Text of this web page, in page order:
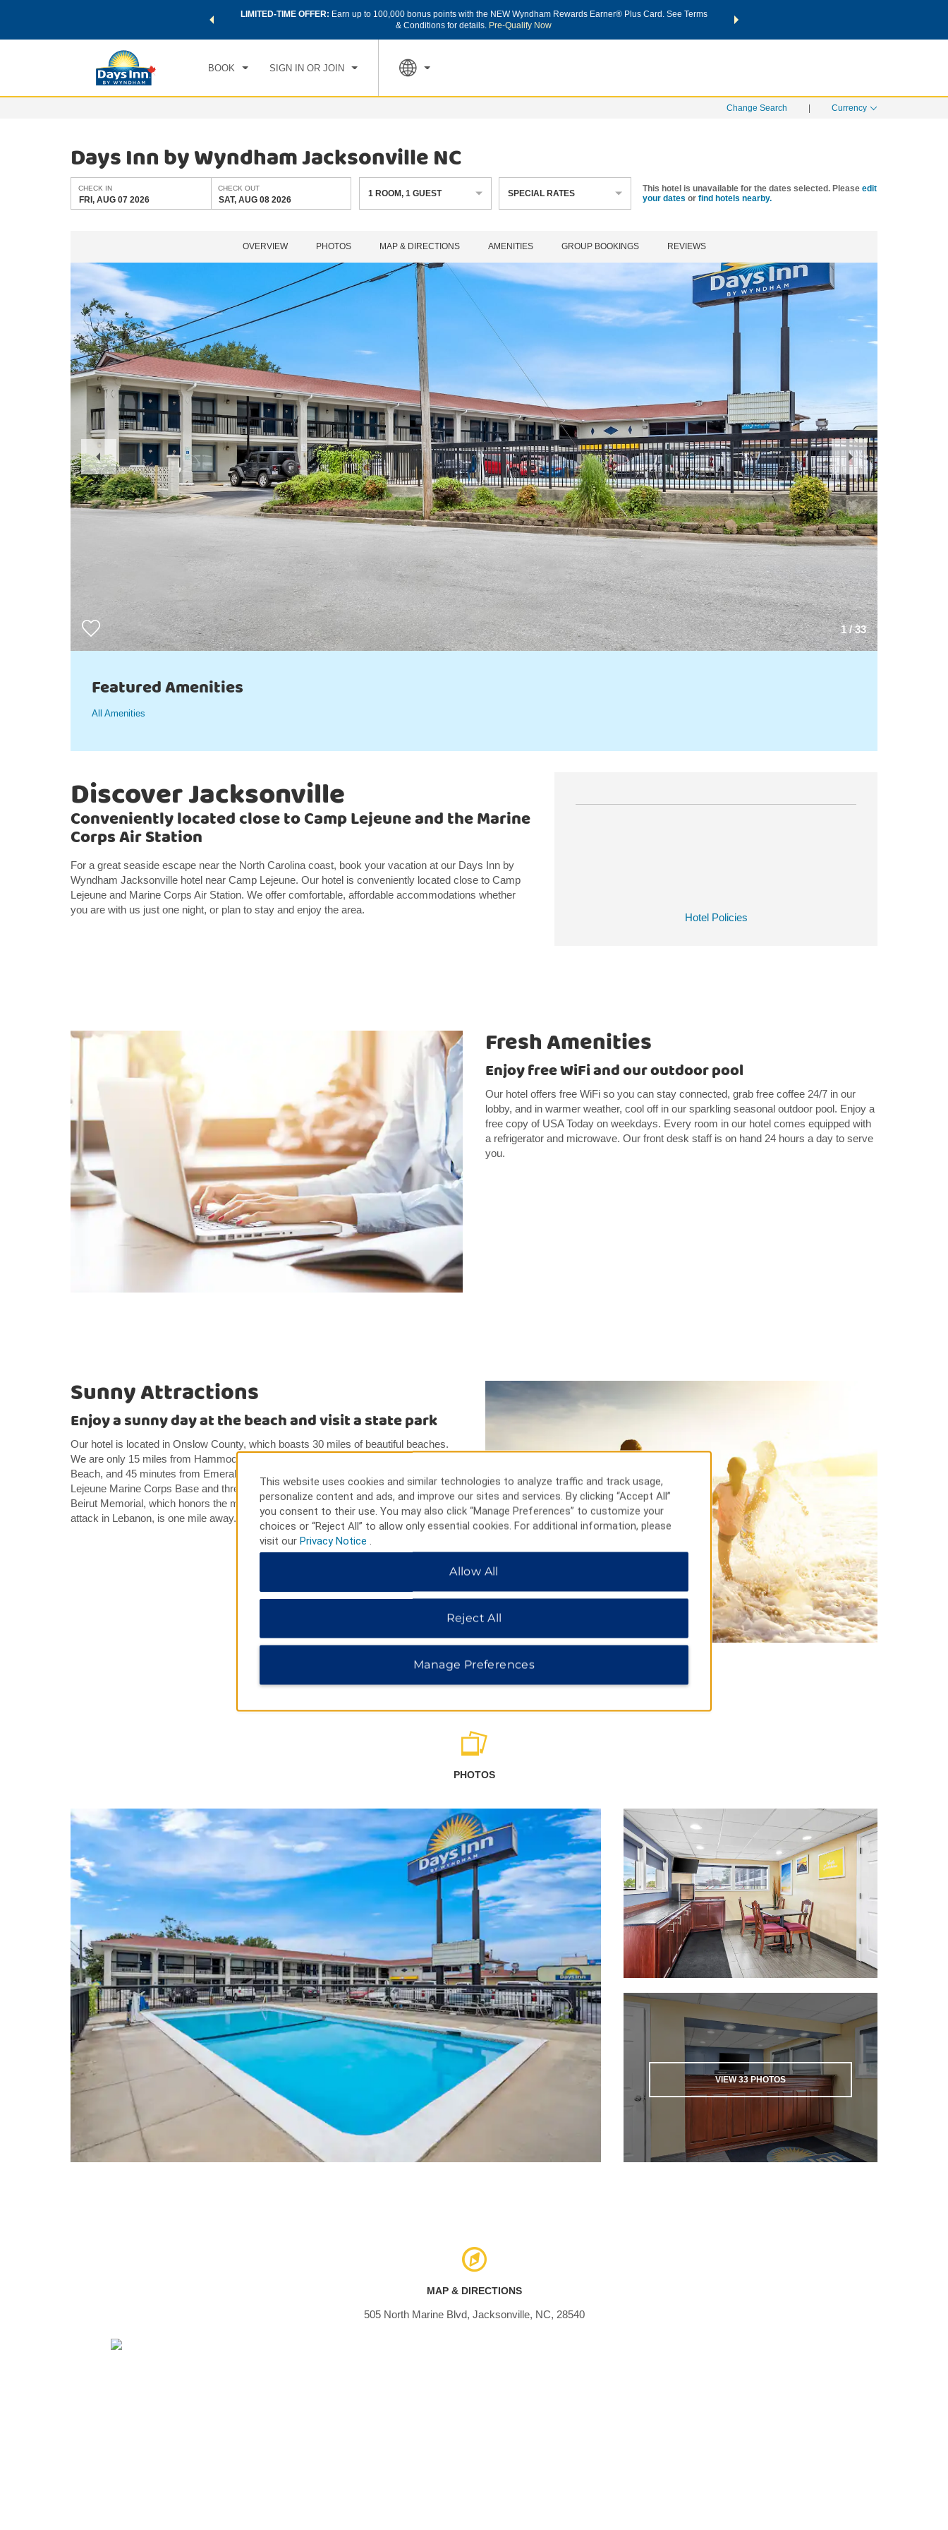
world of exclusive discounts and deals—plus, earn points
LIMITED-TIME OFFER: Earn up to 100,000 bonus points with the NEW Wyndham Rewards Earner® Plus Card. See Terms
& Conditions for details. Pre-Qualify Now
THE SUMMER OF REWARDS:
BOOK SIGN IN OR JOIN
CHECK IN CHECK OUT
SAT, AUG 08 2026
1 ROOM
Change Search Currency
Days Inn by Wyndham Jacksonville NC
CHECK IN
FRI, AUG 07 2026
CHECK OUT
SAT, AUG 08 2026
1 ROOM,1 GUEST SPECIAL RATES This hotel is unavailable for the dates selected. Please edit
your dates or find hotels nearby.
OVERVIEW PHOTOS MAP & DIRECTIONS AMENITIES GROUP BOOKINGS REVIEWS
1/33
Previous
Slide
Next
Slide
Featured Amenities
All Amenities
Hotel Policies
Discover Jacksonville
Conveniently located close to Camp Lejeune and the Marine
Corps Air Station
For a great seaside escape near the North Carolina coast, book your vacation at our Days Inn by
Wyndham Jacksonville hotel near Camp Lejeune. Our hotel is conveniently located close to Camp
Lejeune and Marine Corps Air Station. We offer comfortable, affordable accommodations whether
you are with us just one night, or plan to stay and enjoy the area.
Fresh Amenities
Enjoy free WiFi and our outdoor pool
Our hotel offers free WiFi so you can stay connected, grab free coffee 24/7 in our
lobby, and in warmer weather, cool off in our sparkling seasonal outdoor pool. Enjoy a
free copy of USA Today on weekdays. Every room in our hotel comes equipped with
a refrigerator and microwave. Our front desk staff is on hand 24 hours a day to serve
you.
Sunny Attractions
Enjoy a sunny day at the beach and visit a state park
Our hotel is located in Onslow County, which boasts 30 miles of beautiful beaches.
We are only 15 miles from Hammock Beach State Park, 30 minutes from Topsoil
Beach, and 45 minutes from Emerald Isle. Our hotel is only four miles from Camp
Lejeune Marine Corps Base and three miles from the Marine Corps Air Station. The
Beirut Memorial, which honors the marines, sailors, and soldiers killed in a terrorist
attack in Lebanon, is one mile away.
PHOTOS
VIEW33PHOTOS
MAP & DIRECTIONS
505 North Marine Blvd, Jacksonville, NC, 28540
This website uses cookies and similar technologies to analyze traffic and track usage,
personalize content and ads, and improve our sites and services. By clicking “Accept All”
you consent to their use. You may also click “Manage Preferences” to customize your
choices or “Reject All” to allow only essential cookies. For additional information, please
visit our Privacy Notice
Allow All
Reject All
Manage Preferences